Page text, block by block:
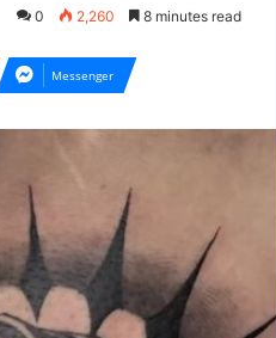
0 2,260 8 minutes read
Messenger